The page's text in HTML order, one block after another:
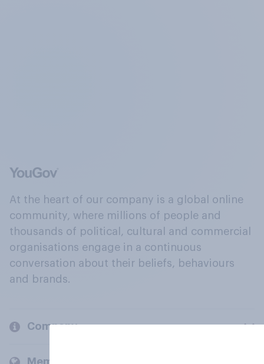
At the heart of our company is a global online
community, where millions of people and
thousands of political, cultural and commercial
organisations engage in a continuous
conversation about their beliefs, behaviours
and brands.
Company
Members and clients